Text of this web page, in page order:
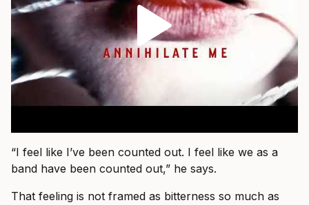
“I feel like I’ve been counted out. I feel like we as a
band have been counted out,” he says.
That feeling is not framed as bitterness so much as